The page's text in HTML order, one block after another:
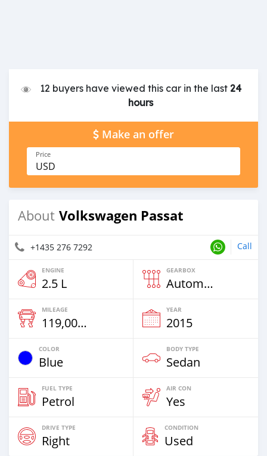
12 buyers have viewed this car in the last 24
hours
Make an offer
Price
USD
About Volkswagen Passat
+1435 276 7292 Call
ENGINE
2.5 L
GEARBOX
Automatic
MILEAGE
119,000 Km
YEAR
2015
COLOR
Blue
BODY TYPE
Sedan
FUEL TYPE
Petrol
AIR CON
Yes
DRIVE TYPE
Right
CONDITION
Used